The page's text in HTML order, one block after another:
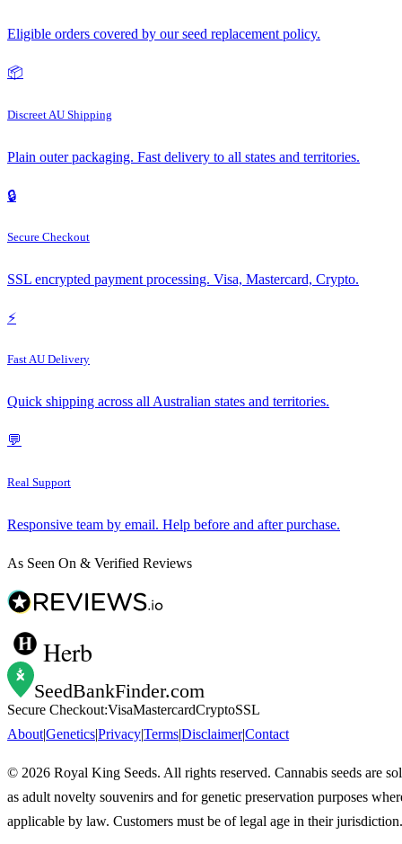
Eligible orders covered by our seed replacement policy.
📦
Discreet AU Shipping
Plain outer packaging. Fast delivery to all states and territories.
🔒
Secure Checkout
SSL encrypted payment processing. Visa, Mastercard, Crypto.
⚡
Fast AU Delivery
Quick shipping across all Australian states and territories.
💬
Real Support
Responsive team by email. Help before and after purchase.
As Seen On & Verified Reviews
Herb
SeedBankFinder.com
Secure Checkout:VisaMastercardCryptoSSL
About|Genetics|Privacy|Terms|Disclaimer|Contact
© 2026 Royal King Seeds. All rights reserved. Cannabis seeds are
as adult novelty souvenirs and for genetic preservation purposes
applicable by law. Customers must be of legal age in their jurisdiction.